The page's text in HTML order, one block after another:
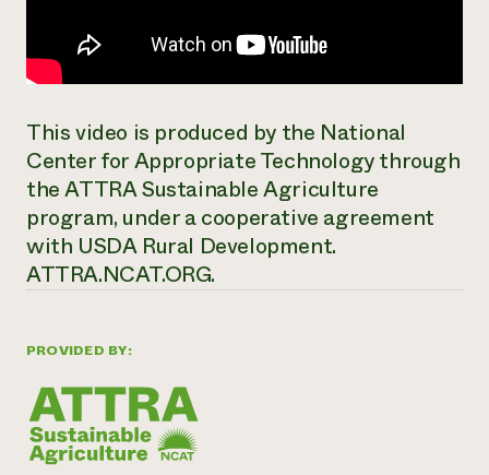
PROVIDED BY:
This video is produced by the National
Center for Appropriate Technology through
the ATTRA Sustainable Agriculture
program, under a cooperative agreement
with USDA Rural Development.
ATTRA.NCAT.ORG.